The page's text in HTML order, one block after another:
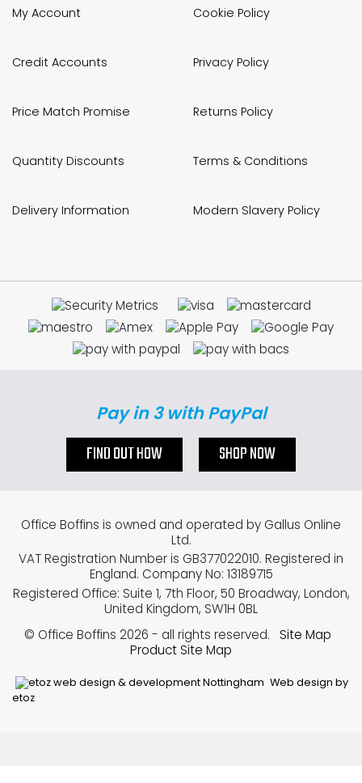
My Account
Credit Accounts
Price Match Promise
Quantity Discounts
Delivery Information
Cookie Policy
Privacy Policy
Returns Policy
Terms & Conditions
Modern Slavery Policy
Pay in 3 with PayPal
FIND OUT HOW SHOP NOW
Web design by
etoz
Office Boffins is owned and operated by Gallus Online
Ltd.
VAT Registration Number is GB377022010. Registered in
England. Company No: 13189715
Registered Office: Suite 1, 7th Floor, 50 Broadway, London,
United Kingdom, SW1H 0BL
© Office Boffins 2026 - all rights reserved.
Site Map
Product Site Map